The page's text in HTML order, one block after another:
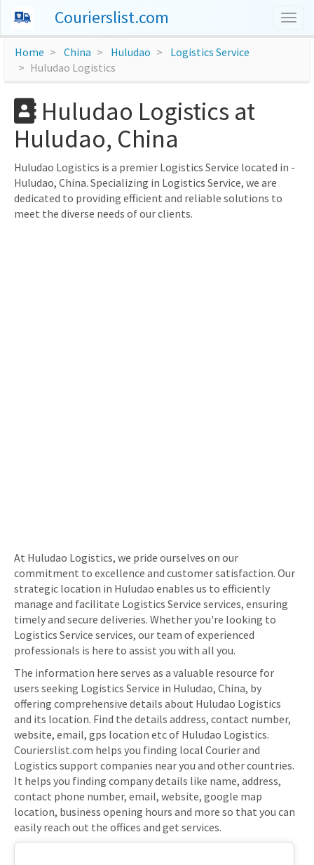
Courierslist.com
Home China Huludao
Logistics Service
Huludao Logistics
Huludao Logistics at
Huludao, China
Huludao Logistics is a premier Logistics Service located in -
Huludao, China. Specializing in Logistics Service, we are
dedicated to providing efficient and reliable solutions to
meet the diverse needs of our clients.
At Huludao Logistics, we pride ourselves on our
commitment to excellence and customer satisfaction. Our
strategic location in Huludao enables us to efficiently
manage and facilitate Logistics Service services, ensuring
timely and secure deliveries. Whether you're looking to
Logistics Service services, our team of experienced
professionals is here to assist you with all you.
The information here serves as a valuable resource for
users seeking Logistics Service in Huludao, China, by
offering comprehensive details about Huludao Logistics
and its location. Find the details address, contact number,
website, email, gps location etc of Huludao Logistics.
Courierslist.com helps you finding local Courier and
Logistics support companies near you and other countries.
It helps you finding company details like name, address,
contact phone number, email, website, google map
location, business opening hours and more so that you can
easily reach out the offices and get services.